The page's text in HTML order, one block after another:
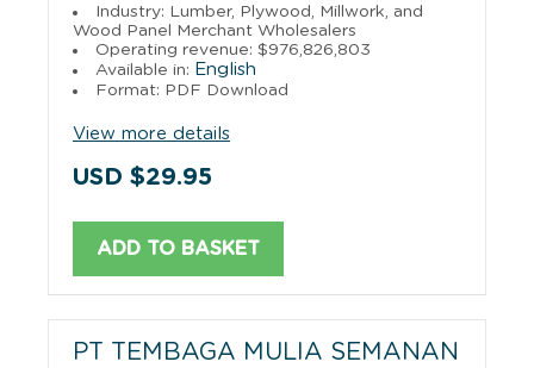
Industry: Lumber, Plywood, Millwork, and
Wood Panel Merchant Wholesalers
Operating revenue: $976,826,803
Available in: English
Format: PDF Download
View more details
USD $29.95
ADD TO BASKET
PT TEMBAGA MULIA SEMANAN